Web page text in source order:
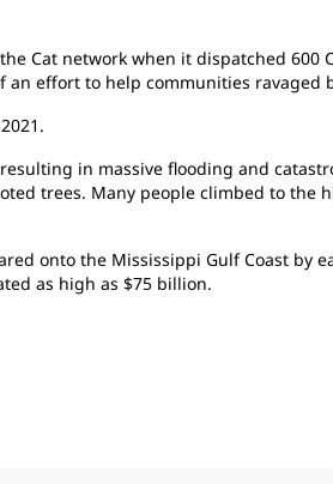
Cat network when it dispatched 600
effort to help communities ravaged
in massive flooding and
trees. Many people climbed to the
onto the Mississippi Gulf Coast by
as high as $75 billion.